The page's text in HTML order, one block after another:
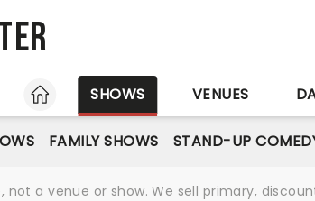
HOME
SHOWS VENUES
FAMILY SHOWS STAND-UP
not a venue or show. We sell primary,